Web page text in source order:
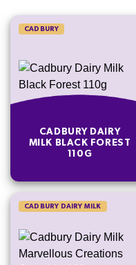
CADBURY
CADBURY DAIRY
MILK BLACK FOREST
110G
CADBURY DAIRY MILK